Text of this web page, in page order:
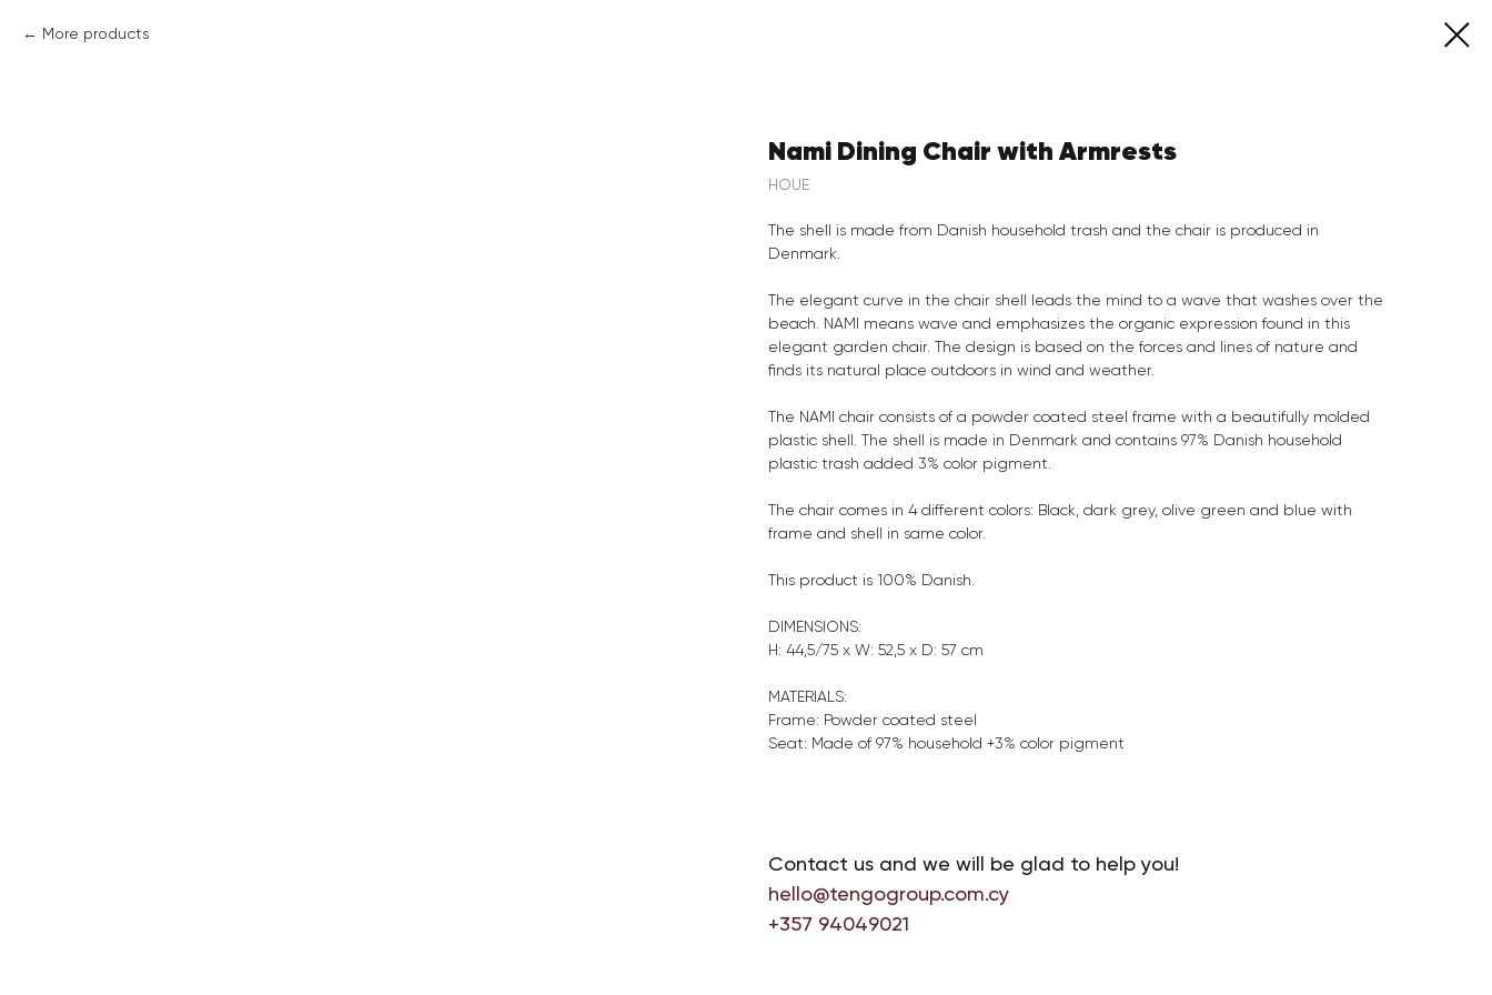
More products
Nami Dining Chair with Armrests
HOUE
The shell is made from Danish household trash and the chair is produced in
Denmark.
The elegant curve in the chair shell leads the mind to a wave that washes over the
beach. NAMI means wave and emphasizes the organic expression found in this
elegant garden chair. The design is based on the forces and lines of nature and
finds its natural place outdoors in wind and weather.
The NAMI chair consists of a powder coated steel frame with a beautifully molded
plastic shell. The shell is made in Denmark and contains 97% Danish household
plastic trash added 3% color pigment.
The chair comes in 4 different colors: Black, dark grey, olive green and blue with
frame and shell in same color.
This product is 100% Danish.
DIMENSIONS:
H: 44,5/75 x W: 52,5 x D: 57 cm
MATERIALS:
Frame: Powder coated steel
Seat: Made of 97% household +3% color pigment
Contact us and we will be glad to help you!
hello@tengogroup.com.cy
+357 94049021